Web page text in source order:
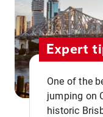
Expert
One of the
jumping on
historic